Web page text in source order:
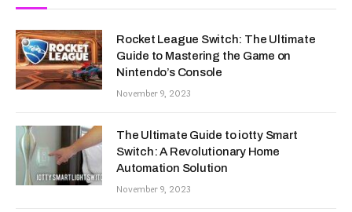
Rocket League Switch: The Ultimate
Guide to Mastering the Game on
Nintendo’s Console
November 9, 2023
The Ultimate Guide to iotty Smart
Switch: A Revolutionary Home
Automation Solution
November 9, 2023